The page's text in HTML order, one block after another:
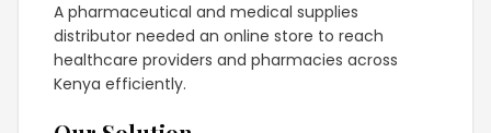
A pharmaceutical and medical supplies
distributor needed an online store to reach
healthcare providers and pharmacies across
Kenya efficiently.